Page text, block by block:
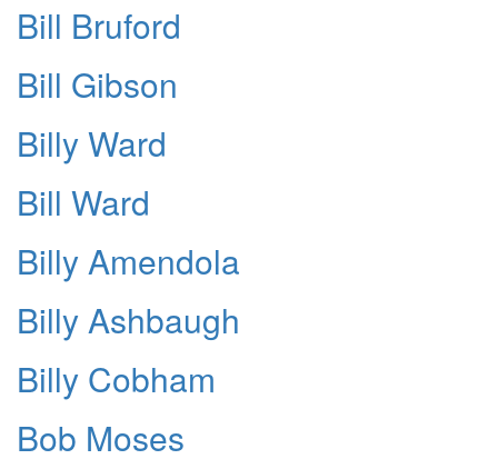
Bill Bruford
Bill Gibson
Billy Ward
Bill Ward
Billy Amendola
Billy Ashbaugh
Billy Cobham
Bob Moses